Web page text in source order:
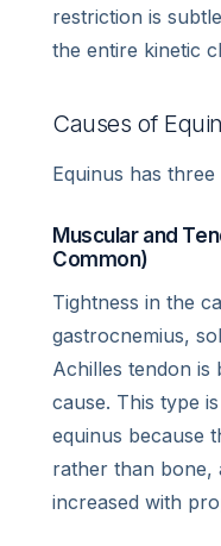
restriction is
the entire kinetic
Causes of
Equinus has
Muscular and
Common)
Tightness in the
gastrocnemius,
Achilles tendon
cause. This type
equinus because
rather than bone,
increased with